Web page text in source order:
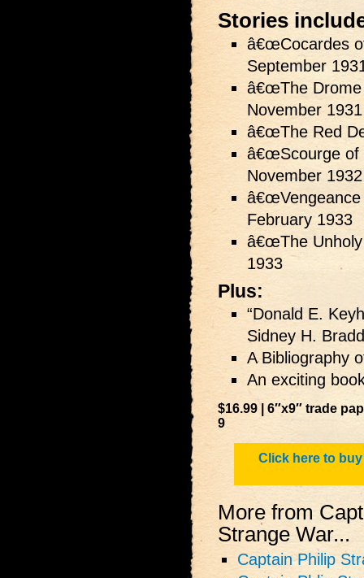
Stories
â€œCocardes
September
â€œThe Drome
November 1931
â€œThe Red
â€œScourge of
November 1932
â€œVengeance
February 1933
â€œThe Unholy
1933
Plus:
“Donald E.
Sidney H. Bradd
A Bibliography
An exciting
$16.99 | 6″x9″ trade
9
Click here to
More from
Strange War...
Captain Philip